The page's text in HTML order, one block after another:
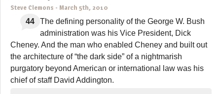
Steve Clemons - March 5th, 2010
44
The defining personality of the George W. Bush
administration was his Vice President, Dick
Cheney. And the man who enabled Cheney and built out
the architecture of “the dark side” of a nightmarish
purgatory beyond American or international law was his
chief of staff David Addington.